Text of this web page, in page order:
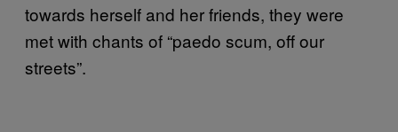
towards herself and her friends, they were
met with chants of “paedo scum, off our
streets”.